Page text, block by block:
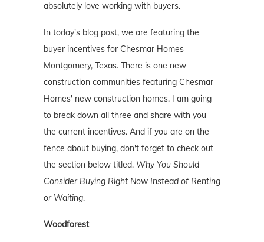
absolutely love working with buyers.
In today's blog post, we are featuring the
buyer incentives for Chesmar Homes
Montgomery, Texas. There is one new
construction communities featuring Chesmar
Homes' new construction homes. I am going
to break down all three and share with you
the current incentives. And if you are on the
fence about buying, don't forget to check out
the section below titled, Why You Should
Consider Buying Right Now Instead of Renting
or Waiting.
Woodforest